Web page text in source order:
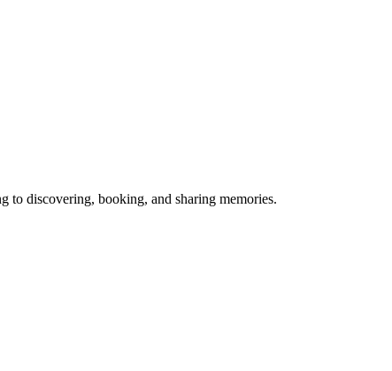
to discovering, booking, and sharing memories.